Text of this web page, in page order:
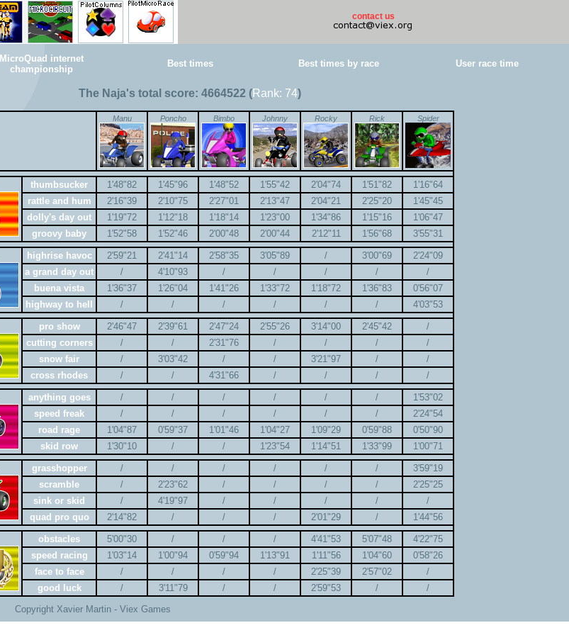
contact us
MicroQuad internet
championship
Best times Best times by race User race time
The Naja's total score: 4664522 (Rank: 74)
Manu Poncho Bimbo Johnny Rocky Rick Spider
thumbsucker 1'48"82 1'45"96 1'48"52 1'55"42 2'04"74 1'51"82
1'16"64
rattle and hum
2'16"39 2'10"75 2'27"01 2'13"47 2'04"21 2'25"20
1'45"45
dolly's day out
1'19"72 1'12"18 1'18"14 1'23"00 1'34"86 1'15"16
1'06"47
groovy baby
1'52"58 1'52"46 2'00"48 2'00"44 2'12"11 1'56"68 3'55"31
highrise havoc 2'59"21 2'41"14 2'58"35 3'05"89 / 3'00"69
2'24"09
a grand day out
/ 4'10"93 / / / /
/
buena vista
1'36"37 1'26"04 1'41"26 1'33"72 1'18"72 1'36"83
0'56"07
highway to hell
/ / / / / / 4'03"53
pro show 2'46"47 2'39"61 2'47"24 2'55"26 3'14"00 2'45"42
/
cutting corners
/ / 2'31"76 / / /
/
snow fair
/ 3'03"42 / / 3'21"97 /
/
cross rhodes
/ / 4'31"66 / / / /
anything goes / / / / / /
1'53"02
speed freak
/ / / / / /
2'24"54
road rage
1'04"87 0'59"37 1'01"46 1'04"27 1'09"29 0'59"88
0'50"90
skid row
1'30"10 / / 1'23"54 1'14"51 1'33"99 1'00"71
grasshopper / / / / / /
3'59"19
scramble
/ 2'23"62 / / / /
2'25"25
sink or skid
/ 4'19"97 / / / /
/
quad pro quo
2'14"82 / / / 2'01"29 / 1'44"56
obstacles 5'00"30 / / / 4'41"53 5'07"48
4'22"75
speed racing
1'03"14 1'00"94 0'59"94 1'13"91 1'11"56 1'04"60
0'58"26
face to face
/ / / / 2'25"39 2'57"02
/
good luck
/ 3'11"79 / / 2'59"53 /
/
Copyright Xavier Martin - Viex Games